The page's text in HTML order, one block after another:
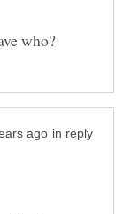
in reply